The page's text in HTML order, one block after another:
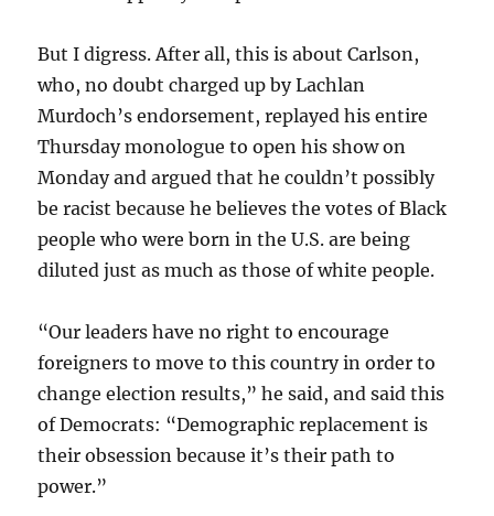
But I digress. After all, this is about Carlson,
who, no doubt charged up by Lachlan
Murdoch’s endorsement, replayed his entire
Thursday monologue to open his show on
Monday and argued that he couldn’t possibly
be racist because he believes the votes of Black
people who were born in the U.S. are being
diluted just as much as those of white people.
“Our leaders have no right to encourage
foreigners to move to this country in order to
change election results,” he said, and said this
of Democrats: “Demographic replacement is
their obsession because it’s their path to
power.”